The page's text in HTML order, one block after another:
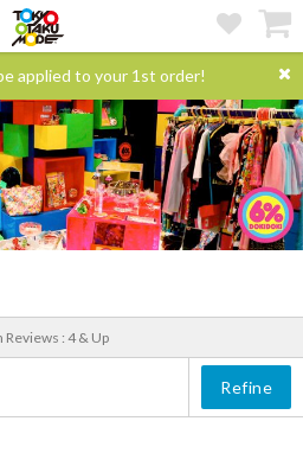
applied to your 1st order!
Reviews : 4 & Up
Refine